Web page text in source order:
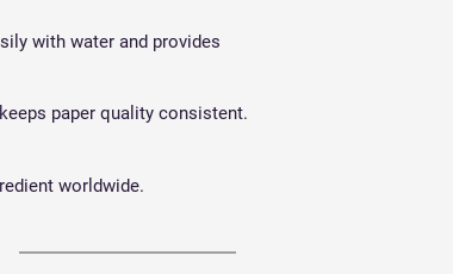
with water and provides
paper quality consistent.
worldwide.